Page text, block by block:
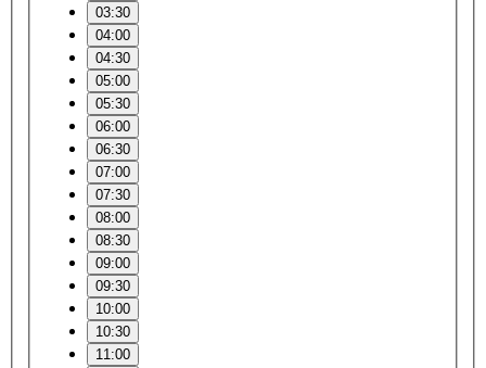
03:30
04:00
04:30
05:00
05:30
06:00
06:30
07:00
07:30
08:00
08:30
09:00
09:30
10:00
10:30
11:00